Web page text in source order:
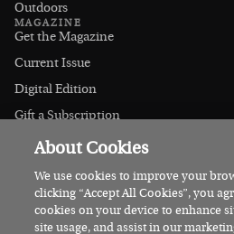
Outdoors
MAGAZINE
Get the Magazine
Current Issue
Digital Edition
Gift a Subscription
Stockists
CONNECT
Instagram
Facebook
Contact Us
About Cookies
We use cookies to improve your
clicking “Accept All Cookies”, you
cookies on your device to enhance
site usage, and assist in our